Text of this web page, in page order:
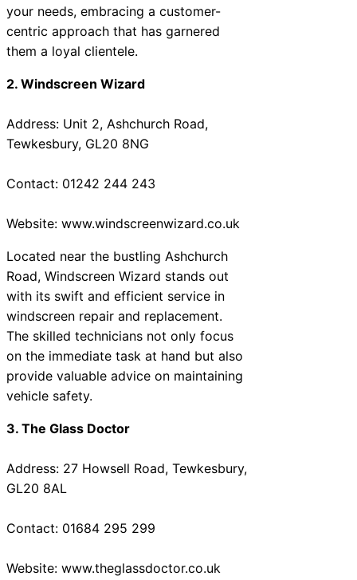
your needs, embracing a customer-
centric approach that has garnered
them a loyal clientele.
2. Windscreen Wizard
Address: Unit 2, Ashchurch Road,
Tewkesbury, GL20 8NG
Contact: 01242 244 243
Website: www.windscreenwizard.co.uk
Located near the bustling Ashchurch
Road, Windscreen Wizard stands out
with its swift and efficient service in
windscreen repair and replacement.
The skilled technicians not only focus
on the immediate task at hand but also
provide valuable advice on maintaining
vehicle safety.
3. The Glass Doctor
Address: 27 Howsell Road, Tewkesbury,
GL20 8AL
Contact: 01684 295 299
Website: www.theglassdoctor.co.uk